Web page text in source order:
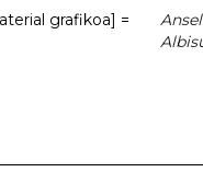
grafikoa] =